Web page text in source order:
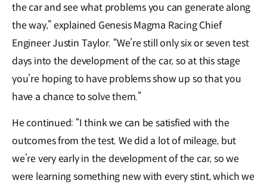
the car and see what problems you can generate along
the way,” explained Genesis Magma Racing Chief
Engineer Justin Taylor. “We’re still only six or seven test
days into the development of the car, so at this stage
you’re hoping to have problems show up so that you
have a chance to solve them.”
He continued: “I think we can be satisfied with the
outcomes from the test. We did a lot of mileage, but
we’re very early in the development of the car, so we
were learning something new with every stint, which we